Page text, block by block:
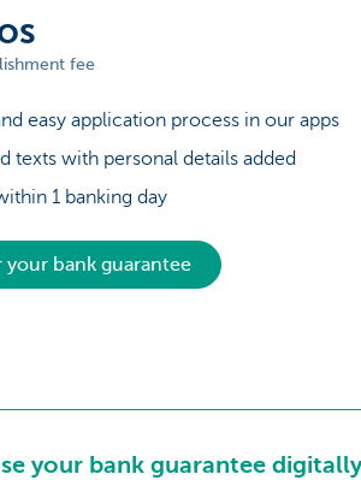
fee
easy application process in our apps
texts with personal details added
1 banking day
your bank guarantee
your bank guarantee